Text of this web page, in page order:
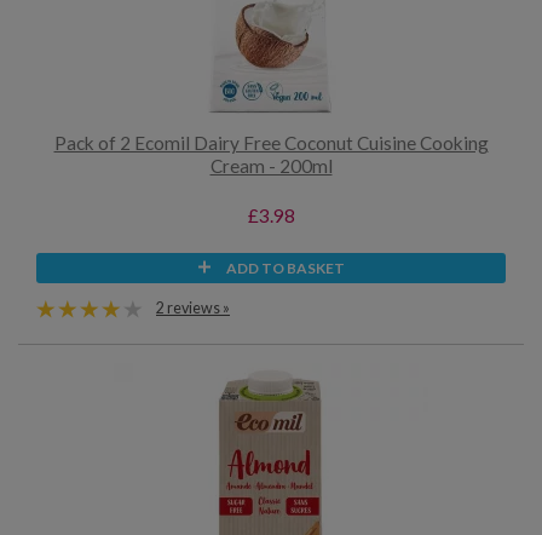
Pack of 2 Ecomil Dairy Free Coconut Cuisine Cooking
Cream - 200ml
£3.98
ADD TO BASKET
2 reviews »